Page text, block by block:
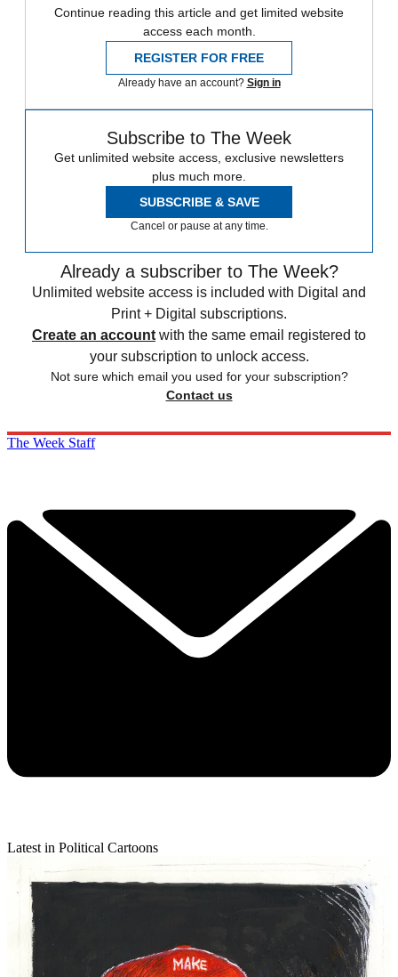
Continue reading this article and get limited website
access each month.
REGISTER FOR FREE
Already have an account? Sign in
Subscribe to The Week
Get unlimited website access, exclusive newsletters
plus much more.
SUBSCRIBE & SAVE
Cancel or pause at any time.
Already a subscriber to The Week?
Unlimited website access is included with Digital and
Print + Digital subscriptions.
Create an account with the same email registered to
your subscription to unlock access.
Not sure which email you used for your subscription?
Contact us
The Week Staff
Latest in Political Cartoons